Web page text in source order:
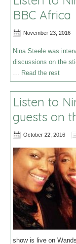
BBC Africa
November 23, 2016
Nina Steele was
discussions on the
… Read the rest
Listen to
guests on
October 22, 2016
show is live on